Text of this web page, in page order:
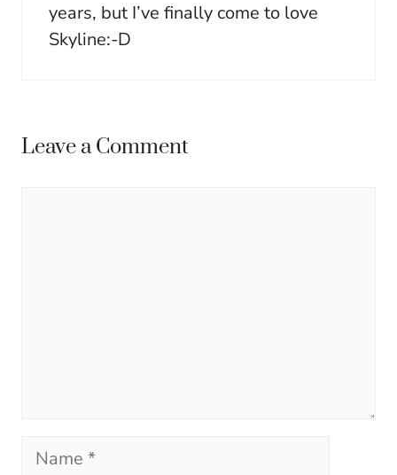
years, but I’ve finally come to love
Skyline:-D
Leave a Comment
Name